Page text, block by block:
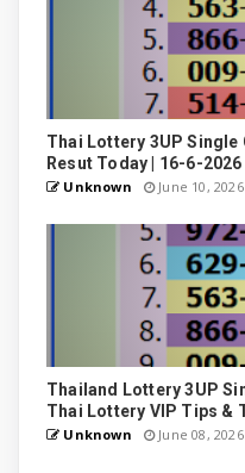
Thai Lottery 3UP Single
Resut Today | 16-6-2026
Unknown June 10, 2026
Thailand Lottery 3UP
Thai Lottery VIP Tips &
Unknown June 08, 2026